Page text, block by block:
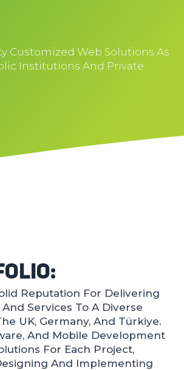
Customized Web Solutions As
Institutions And Private
Reputation For Delivering
Services To A Diverse
UK, Germany, And Türkiye.
And Mobile Development
For Each Project,
And Implementing